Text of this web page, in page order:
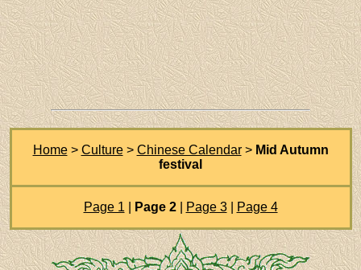
Home> Culture> Chinese Calendar> Mid Autumn
festival
Page 1 Page 2| Page 3| Page 4